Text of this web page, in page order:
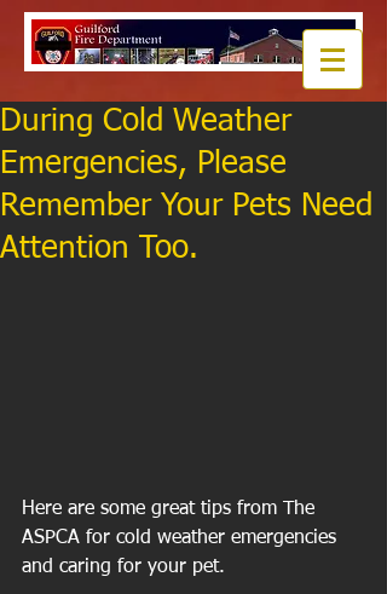
During Cold Weather
Emergencies, Please
Remember Your Pets Need
Attention Too.
Here are some great tips from The
ASPCA for cold weather emergencies
and caring for your pet.